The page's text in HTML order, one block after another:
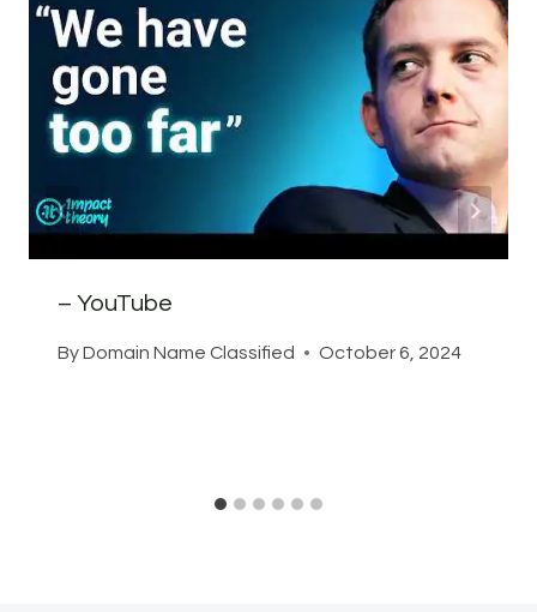
– YouTube
ByDomain Name Classified October 6, 2024